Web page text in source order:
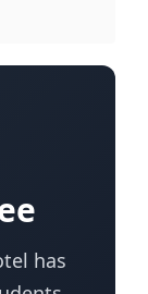
has